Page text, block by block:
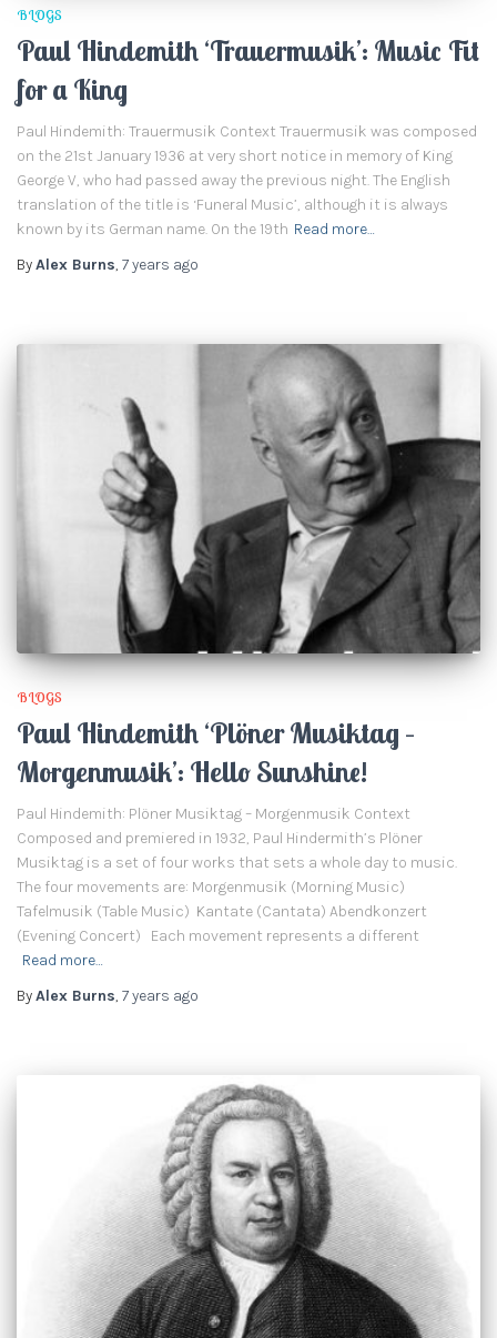
BLOGS
Paul Hindemith ‘Trauermusik’: Music Fit
for a King
Paul Hindemith: Trauermusik Context Trauermusik was composed
on the 21st January 1936 at very short notice in memory of King
George V, who had passed away the previous night. The English
translation of the title is ‘Funeral Music’, although it is always
known by its German name. On the 19th Read more…
ByAlex Burns, 7 years ago
BLOGS
Paul Hindemith ‘Plöner Musiktag –
Morgenmusik’: Hello Sunshine!
Paul Hindemith: Plöner Musiktag – Morgenmusik Context
Composed and premiered in 1932, Paul Hindermith’s Plöner
Musiktag is a set of four works that sets a whole day to music.
The four movements are: Morgenmusik (Morning Music)
Tafelmusik (Table Music) Kantate (Cantata) Abendkonzert
(Evening Concert) Each movement represents a different
Read more…
ByAlex Burns, 7 years ago